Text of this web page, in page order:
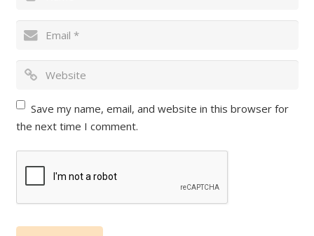
Save my name, email, and website in this browser for
the next time I comment.